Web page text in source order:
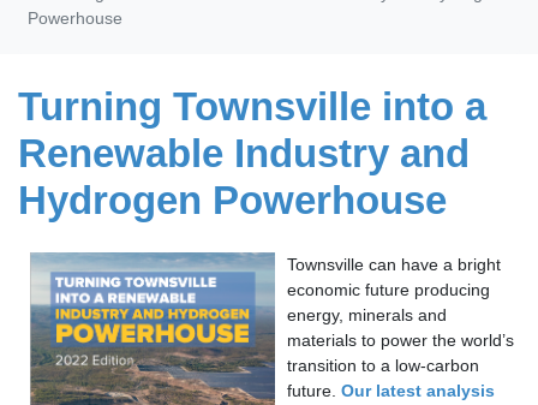
Powerhouse
Turning Townsville into a
Renewable Industry and
Hydrogen Powerhouse
Townsville can have a bright
economic future producing
energy, minerals and
materials to power the world’s
transition to a low-carbon
future. Our latest analysis